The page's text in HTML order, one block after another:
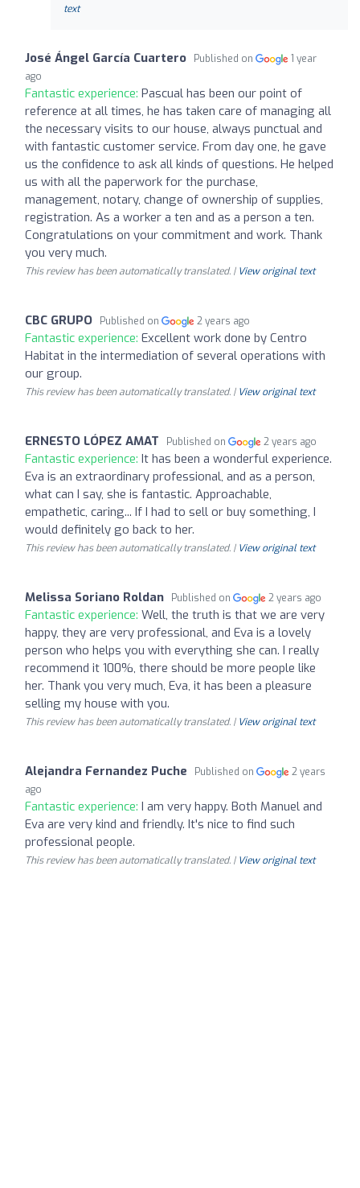
text
José Ángel García Cuartero Published on
1 year
ago
Fantastic experience: Pascual has been our point of
reference at all times, he has taken care of managing all
the necessary visits to our house, always punctual and
with fantastic customer service. From day one, he gave
us the confidence to ask all kinds of questions. He helped
us with all the paperwork for the purchase,
management, notary, change of ownership of supplies,
registration. As a worker a ten and as a person a ten.
Congratulations on your commitment and work. Thank
you very much.
This review has been automatically translated. | View original text
CBC GRUPO Published on 2 years ago
Fantastic experience: Excellent work done by Centro
Habitat in the intermediation of several operations with
our group.
This review has been automatically translated. | View original text
ERNESTO LÓPEZ AMAT Published on 2 years ago
Fantastic experience: It has been a wonderful experience.
Eva is an extraordinary professional, and as a person,
what can I say, she is fantastic. Approachable,
empathetic, caring... If I had to sell or buy something, I
would definitely go back to her.
This review has been automatically translated. | View original text
Melissa Soriano Roldan Published on 2 years ago
Fantastic experience: Well, the truth is that we are very
happy, they are very professional, and Eva is a lovely
person who helps you with everything she can. I really
recommend it 100%, there should be more people like
her. Thank you very much, Eva, it has been a pleasure
selling my house with you.
This review has been automatically translated. | View original text
Alejandra Fernandez Puche Published on
2 years
ago
Fantastic experience: I am very happy. Both Manuel and
Eva are very kind and friendly. It's nice to find such
professional people.
This review has been automatically translated. | View original text